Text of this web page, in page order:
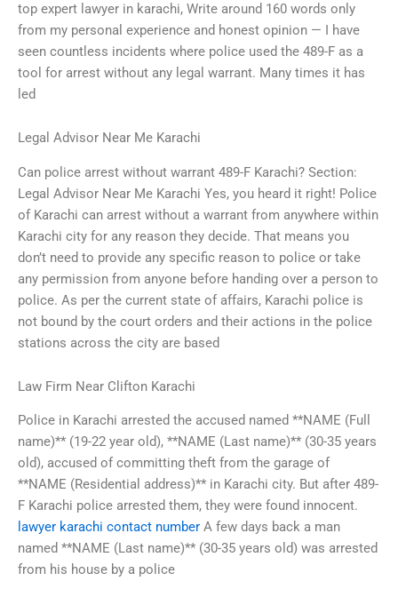
top expert lawyer in karachi, Write around 160 words only
from my personal experience and honest opinion — I have
seen countless incidents where police used the 489-F as a
tool for arrest without any legal warrant. Many times it has
led
Legal Advisor Near Me Karachi
Can police arrest without warrant 489-F Karachi? Section:
Legal Advisor Near Me Karachi Yes, you heard it right! Police
of Karachi can arrest without a warrant from anywhere within
Karachi city for any reason they decide. That means you
don’t need to provide any specific reason to police or take
any permission from anyone before handing over a person to
police. As per the current state of affairs, Karachi police is
not bound by the court orders and their actions in the police
stations across the city are based
Law Firm Near Clifton Karachi
Police in Karachi arrested the accused named **NAME (Full
name)** (19-22 year old), **NAME (Last name)** (30-35 years
old), accused of committing theft from the garage of
**NAME (Residential address)** in Karachi city. But after 489-
F Karachi police arrested them, they were found innocent.
lawyer karachi contact number A few days back a man
named **NAME (Last name)** (30-35 years old) was arrested
from his house by a police